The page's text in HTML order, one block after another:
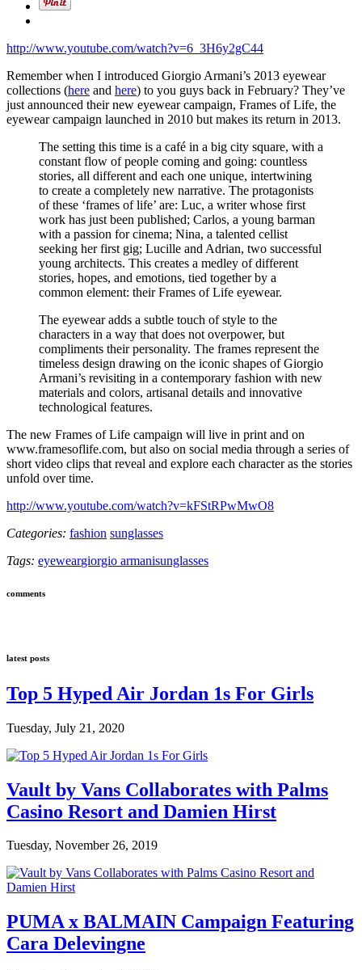
http://www.youtube.com/watch?v=6_3H6y2gC44
Remember when I introduced Giorgio Armani’s 2013 eyewear
collections (here and here) to you guys back in February? They’ve
just announced their new eyewear campaign, Frames of Life, the
eyewear campaign launched in 2010 but makes its return in 2013.
The setting this time is a café in a big city square, with a
constant flow of people coming and going: countless
stories, all different and each one unique, intertwining
to create a completely new narrative. The protagonists
of these ‘frames of life’ are: Luc, a writer whose first
work has just been published; Carlos, a young barman
with a passion for cinema; Nina, a talented cellist
seeking her first gig; Lucille and Adrian, two successful
young architects. This creates a medley of different
stories, hopes, and emotions, tied together by a
common element: their Frames of Life eyewear.
The eyewear adds a subtle touch of style to the
characters in a way that does not overpower, but
compliments their personality. The frames represent the
timeless design drawing on the iconic shapes of Giorgio
Armani’s revisiting in a contemporary fashion with new
materials and colors, artisanal details and innovative
technological features.
The new Frames of Life campaign will live in print and on
www.framesoflife.com, but also on social media through a series of
short video clips that reveal and explore each character as the stories
unfold over time.
http://www.youtube.com/watch?v=kFStRPwMwO8
Categories: fashion sunglasses
Tags: eyeweargiorgio armanisunglasses
comments
latest posts
Top 5 Hyped Air Jordan 1s For Girls
Tuesday, July 21, 2020
Vault by Vans Collaborates with Palms
Casino Resort and Damien Hirst
Tuesday, November 26, 2019
PUMA x BALMAIN Campaign Featuring
Cara Delevingne